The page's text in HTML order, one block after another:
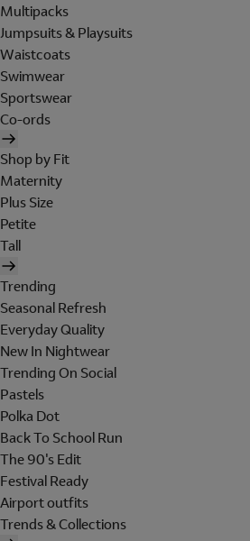
Multipacks
Jumpsuits & Playsuits
Waistcoats
Swimwear
Sportswear
Co-ords
Shop by Fit
Maternity
Plus Size
Petite
Tall
Trending
Seasonal Refresh
Everyday Quality
New In Nightwear
Trending On Social
Pastels
Polka Dot
Back To School Run
The 90's Edit
Festival Ready
Airport outfits
Trends & Collections